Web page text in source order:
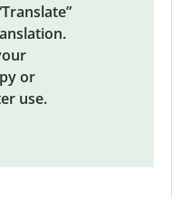
or
use.